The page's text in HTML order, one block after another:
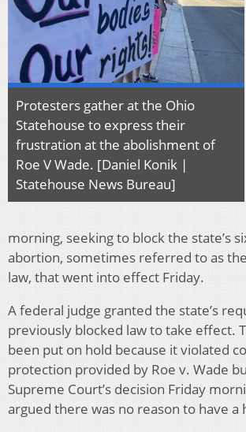
Protesters gather at the Ohio
Statehouse to express their
frustration at the abolishment of
Roe V Wade. [Daniel Konik |
Statehouse News Bureau]
morning, seeking to block the state’s
abortion, sometimes referred to as
law, that went into effect Friday.
A federal judge granted the state’s
previously blocked law to take effect.
been put on hold because it violated
protection provided by Roe v. Wade
Supreme Court’s decision Friday
argued there was no reason to have a